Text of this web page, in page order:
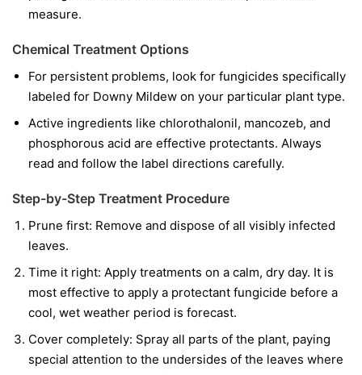
measure.
Chemical Treatment Options
For persistent problems, look for fungicides specifically
labeled for Downy Mildew on your particular plant type.
Active ingredients like chlorothalonil, mancozeb, and
phosphorous acid are effective protectants. Always
read and follow the label directions carefully.
Step-by-Step Treatment Procedure
Prune first: Remove and dispose of all visibly infected
leaves.
Time it right: Apply treatments on a calm, dry day. It is
most effective to apply a protectant fungicide before a
cool, wet weather period is forecast.
Cover completely: Spray all parts of the plant, paying
special attention to the undersides of the leaves where